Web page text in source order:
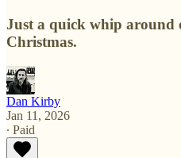
Just a quick whip around
Christmas.
Dan Kirby
Jan 11, 2026
∙ Paid